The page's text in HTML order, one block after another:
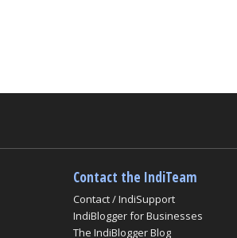
Contact the IndiTeam
Contact / IndiSupport
IndiBlogger for Businesses
The IndiBlogger Blog